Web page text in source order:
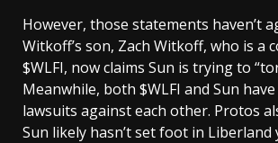
However, those statements haven’t
Witkoff’s son, Zach Witkoff, who is a
$WLFI, now claims Sun is trying to
Meanwhile, both $WLFI and Sun
lawsuits against each other. Protos
Sun likely hasn’t set foot in Liberland